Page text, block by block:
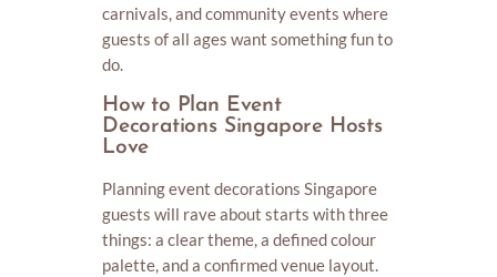
carnivals, and community events where
guests of all ages want something fun to
do.
How to Plan Event
Decorations Singapore Hosts
Love
Planning event decorations Singapore
guests will rave about starts with three
things: a clear theme, a defined colour
palette, and a confirmed venue layout.